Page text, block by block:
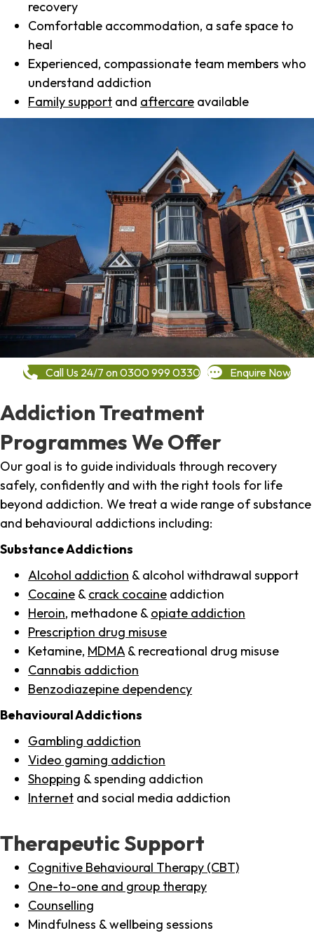
recovery
Comfortable accommodation, a safe space to
heal
Experienced, compassionate team members who
understand addiction
Family support and aftercare available
Call Us 24/7 on 0300 999 0330 Enquire Now
Addiction Treatment
Programmes We Offer
Our goal is to guide individuals through recovery
safely, confidently and with the right tools for life
beyond addiction. We treat a wide range of substance
and behavioural addictions including:
Substance Addictions
Alcohol addiction & alcohol withdrawal support
Cocaine & crack cocaine addiction
Heroin, methadone & opiate addiction
Prescription drug misuse
Ketamine, MDMA & recreational drug misuse
Cannabis addiction
Benzodiazepine dependency
Behavioural Addictions
Gambling addiction
Video gaming addiction
Shopping & spending addiction
Internet and social media addiction
Therapeutic Support
Cognitive Behavioural Therapy (CBT)
One-to-one and group therapy
Counselling
Mindfulness & wellbeing sessions